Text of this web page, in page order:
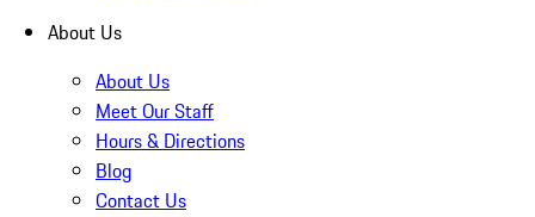
About Us
About Us
Meet Our Staff
Hours & Directions
Blog
Contact Us